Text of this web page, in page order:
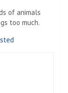
of animals
too much.